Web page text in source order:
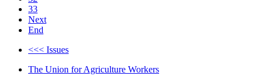
33
Next
End
<<< Issues
The Union for Agriculture Workers